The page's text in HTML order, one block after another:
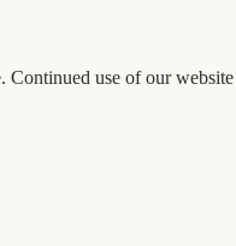
use of our